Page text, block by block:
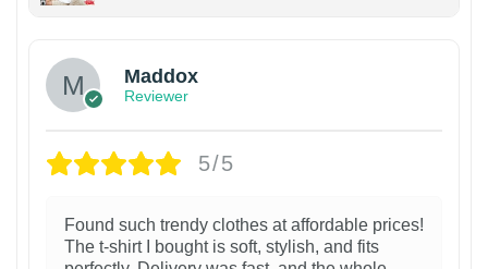
Maddox
Reviewer
5/5
Found such trendy clothes at affordable prices!
The t-shirt I bought is soft, stylish, and fits